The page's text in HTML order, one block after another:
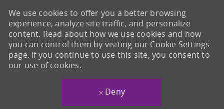
We use cookies to offer you a better browsing
experience, analyze site traffic, and personalize
content. Read about how we use cookies and how
you can control them by visiting our Cookie Settings
page. If you continue to use this site, you consent to
our use of cookies.
Deny